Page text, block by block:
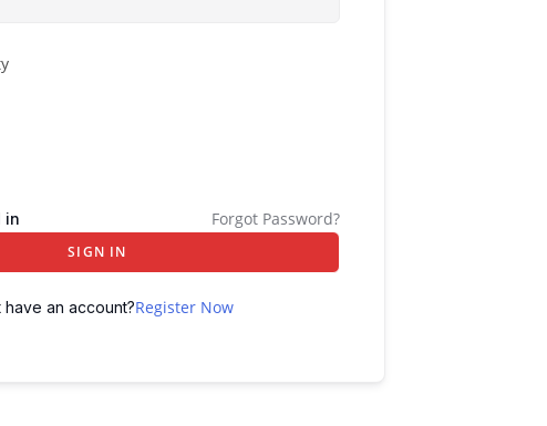
in Forgot Password?
SIGN IN
have an account?Register Now